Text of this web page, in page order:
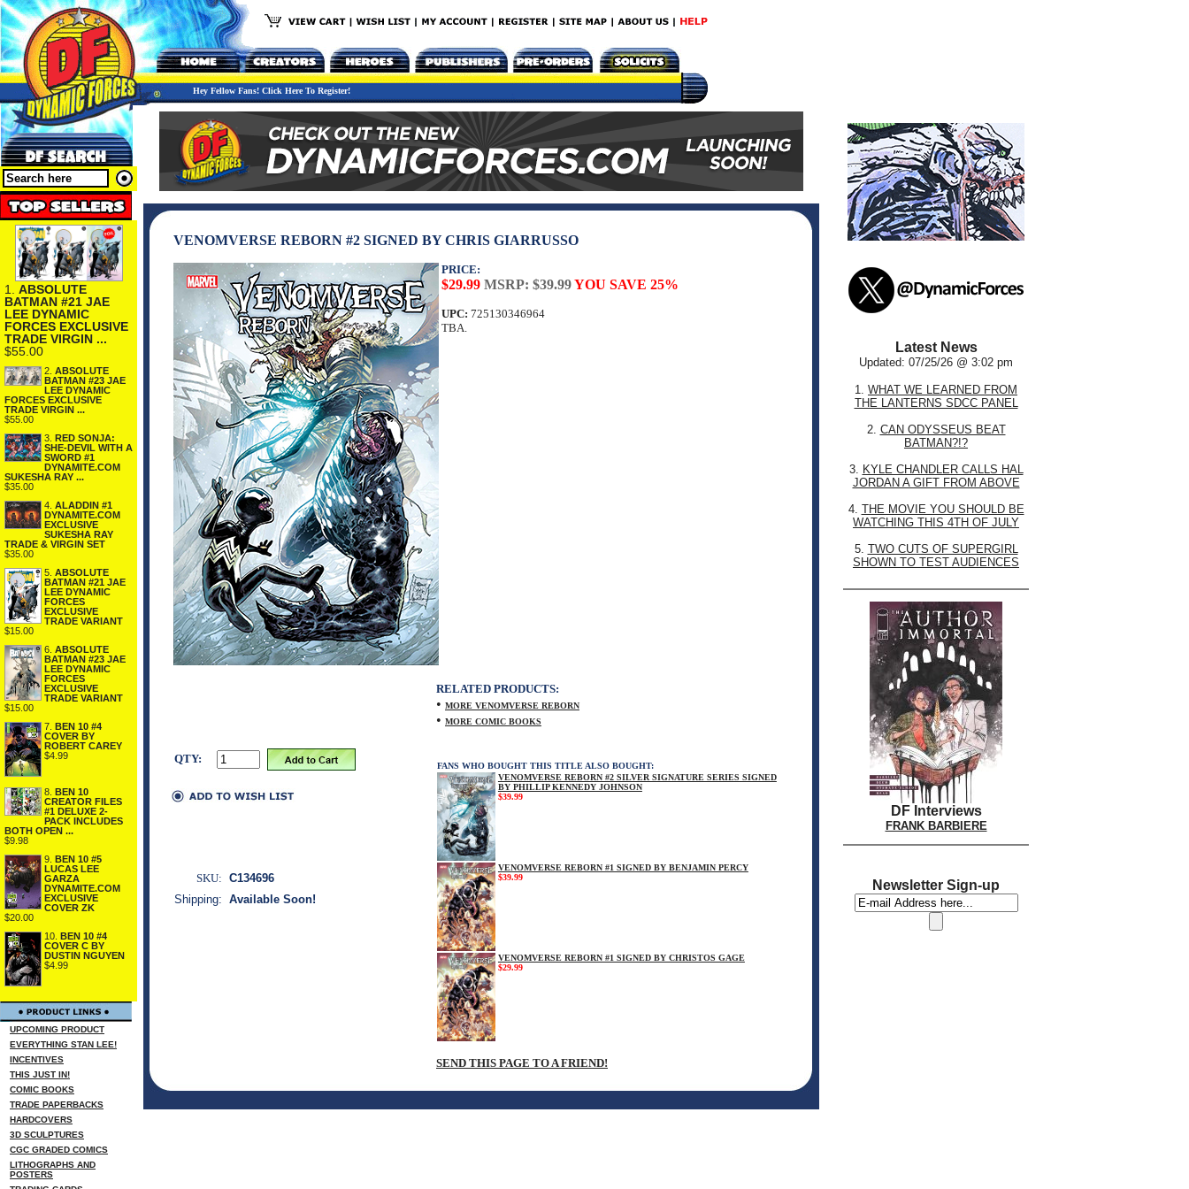
Hey Fellow Fans! Click Here To Register!
1. ABSOLUTE
BATMAN #21 JAE
LEE DYNAMIC
FORCES EXCLUSIVE
TRADE VIRGIN ...
$55.00
2. ABSOLUTE
BATMAN #23 JAE
LEE DYNAMIC
FORCES EXCLUSIVE
TRADE VIRGIN ...
$55.00
3. RED SONJA:
SHE-DEVIL WITH A
SWORD #1
DYNAMITE.COM
SUKESHA RAY ...
$35.00
4. ALADDIN #1
DYNAMITE.COM
EXCLUSIVE
SUKESHA RAY
TRADE & VIRGIN SET
$35.00
5. ABSOLUTE
BATMAN #21 JAE
LEE DYNAMIC
FORCES
EXCLUSIVE
TRADE VARIANT
$15.00
6. ABSOLUTE
BATMAN #23 JAE
LEE DYNAMIC
FORCES
EXCLUSIVE
TRADE VARIANT
$15.00
7. BEN 10 #4
COVER BY
ROBERT CAREY
$4.99
8. BEN 10
CREATOR FILES
#1 DELUXE 2-
PACK INCLUDES
BOTH OPEN ...
$9.98
9. BEN 10 #5
LUCAS LEE
GARZA
DYNAMITE.COM
EXCLUSIVE
COVER ZK
$20.00
10. BEN 10 #4
COVER C BY
DUSTIN NGUYEN
$4.99
UPCOMING PRODUCT
EVERYTHING STAN LEE!
INCENTIVES
THIS JUST IN!
COMIC BOOKS
TRADE PAPERBACKS
HARDCOVERS
3D SCULPTURES
CGC GRADED COMICS
LITHOGRAPHS AND
POSTERS
VENOMVERSE REBORN #2 SIGNED BY CHRIS GIARRUSSO
PRICE:
$29.99 MSRP: $39.99YOU SAVE 25%
UPC: 725130346964
TBA.
QTY:
RELATED PRODUCTS:
• MORE VENOMVERSE REBORN
• MORE COMIC BOOKS
FANS WHO BOUGHT THIS TITLE ALSO BOUGHT:
VENOMVERSE REBORN #2 SILVER SIGNATURE SERIES SIGNED
BY PHILLIP KENNEDY JOHNSON
$39.99
VENOMVERSE REBORN #1 SIGNED BY BENJAMIN PERCY
$39.99
VENOMVERSE REBORN #1 SIGNED BY CHRISTOS GAGE
$29.99
SEND THIS PAGE TO A FRIEND!
SKU: C134696
Shipping: Available Soon!
Latest News
Updated: 07/25/26 @ 3:02 pm
1. WHAT WE LEARNED FROM
THE LANTERNS SDCC PANEL
2. CAN ODYSSEUS BEAT
BATMAN?!?
3. KYLE CHANDLER CALLS HAL
JORDAN A GIFT FROM ABOVE
4. THE MOVIE YOU SHOULD BE
WATCHING THIS 4TH OF JULY
5. TWO CUTS OF SUPERGIRL
SHOWN TO TEST AUDIENCES
DF Interviews
FRANK BARBIERE
Newsletter Sign-up